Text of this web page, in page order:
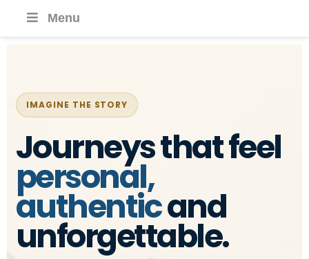
Menu
IMAGINE THE STORY
Journeys that feel
personal,
authenticand
unforgettable.